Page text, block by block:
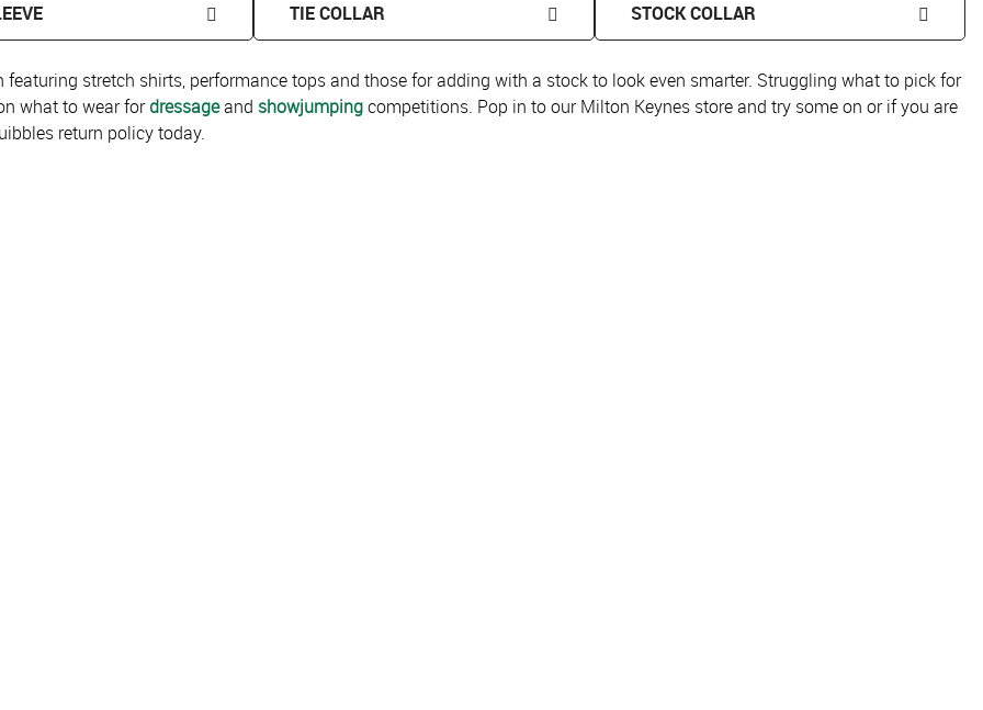
TIE COLLAR STOCK COLLAR
stretch shirts, performance tops and those for adding with a stock to look even smarter. Struggling what to pick for
what to wear fordressageand showjumpingcompetitions. Pop in to our Milton Keynes store and try some on or if you are
return policy today.